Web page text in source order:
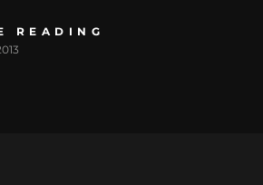
READING